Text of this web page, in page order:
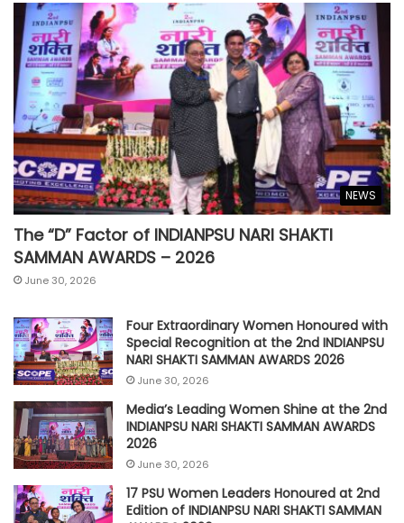
NEWS
The “D” Factor of INDIANPSU NARI SHAKTI
SAMMAN AWARDS – 2026
June 30, 2026
Four Extraordinary Women Honoured with
Special Recognition at the 2nd INDIANPSU
NARI SHAKTI SAMMAN AWARDS 2026
June 30, 2026
Media’s Leading Women Shine at the 2nd
INDIANPSU NARI SHAKTI SAMMAN AWARDS
2026
June 30, 2026
17 PSU Women Leaders Honoured at 2nd
Edition of INDIANPSU NARI SHAKTI SAMMAN